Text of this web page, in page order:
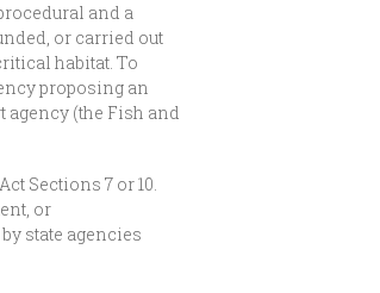
and a
or carried out
habitat. To
proposing an
agency (the Fish and
Sections 7 or 10.
or
state agencies